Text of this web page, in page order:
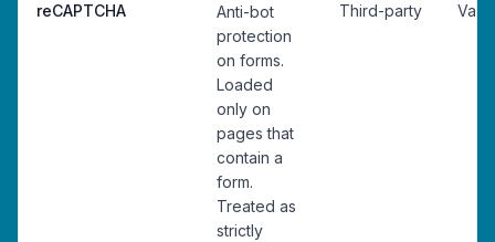
reCAPTCHA
Anti-bot
protection
on forms.
Loaded
only on
pages that
contain a
form.
Treated as
strictly
Third-party